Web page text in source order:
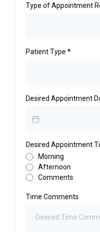
Type of Appointment
Patient Type *
Desired Appointment
Desired Appointment
Morning
Afternoon
Comments
Time Comments